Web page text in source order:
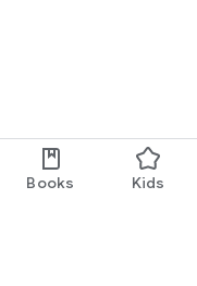
Books Kids